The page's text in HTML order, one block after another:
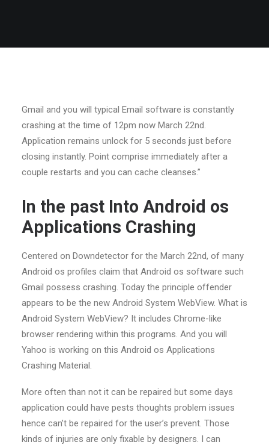
Gmail and you will typical Email software is constantly
crashing at the time of 12pm now March 22nd.
Application remains unlock for 5 seconds just before
closing instantly. Point comprise immediately after a
couple restarts and you can cache cleanses.”
In the past Into Android os
Applications Crashing
Centered on Downdetector for the March 22nd, of many
Android os profiles claim that Android os software such
Gmail possess crashing. Today the principle offender
appears to be the new Android System WebView. What is
Android System WebView? It includes Chrome-like
browser rendering within this programs. And you will
Yahoo is working on this Android os Applications
Crashing Material.
More often than not it can be repaired but some days
application could have pests thoughts problem issues
hence can’t be repaired for the user’s prevent. Those
kinds of injuries are only fixable by designers. I can